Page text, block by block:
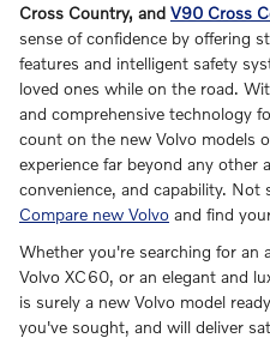
Cross Country, and V90 Cross
sense of confidence by offering
features and intelligent safety
loved ones while on the road.
and comprehensive technology
count on the new Volvo models
experience far beyond any other
convenience, and capability.
Compare new Volvo and find
Whether you're searching for an
Volvo XC60, or an elegant and
is surely a new Volvo model
you've sought, and will deliver